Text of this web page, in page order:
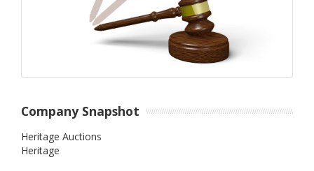
Company Snapshot
Heritage Auctions
Heritage